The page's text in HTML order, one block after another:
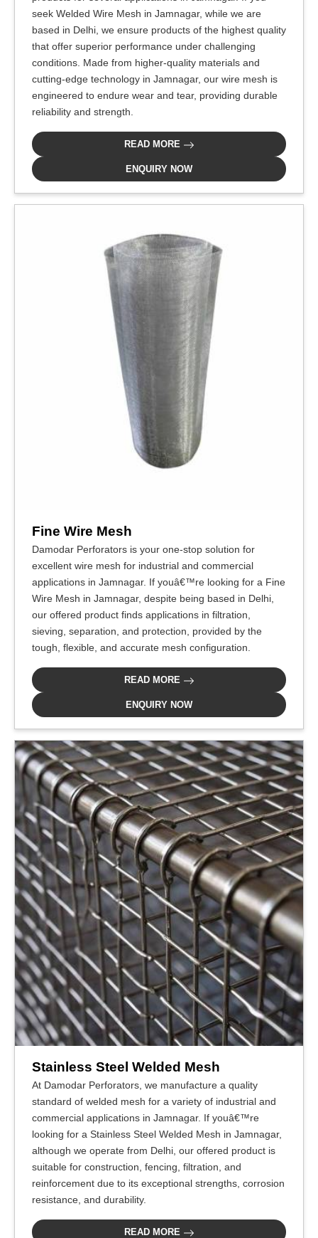
seek Welded Wire Mesh in Jamnagar, while we are
based in Delhi, we ensure products of the highest quality
that offer superior performance under challenging
conditions. Made from higher-quality materials and
cutting-edge technology in Jamnagar, our wire mesh is
engineered to endure wear and tear, providing durable
reliability and strength.
READ MORE
ENQUIRY NOW
Fine Wire Mesh
Damodar Perforators is your one-stop solution for
excellent wire mesh for industrial and commercial
applications in Jamnagar. If youâ€™re looking for a Fine
Wire Mesh in Jamnagar, despite being based in Delhi,
our offered product finds applications in filtration,
sieving, separation, and protection, provided by the
tough, flexible, and accurate mesh configuration.
READ MORE
ENQUIRY NOW
Stainless Steel Welded Mesh
At Damodar Perforators, we manufacture a quality
standard of welded mesh for a variety of industrial and
commercial applications in Jamnagar. If youâ€™re
looking for a Stainless Steel Welded Mesh in Jamnagar,
although we operate from Delhi, our offered product is
suitable for construction, fencing, filtration, and
reinforcement due to its exceptional strengths, corrosion
resistance, and durability.
READ MORE